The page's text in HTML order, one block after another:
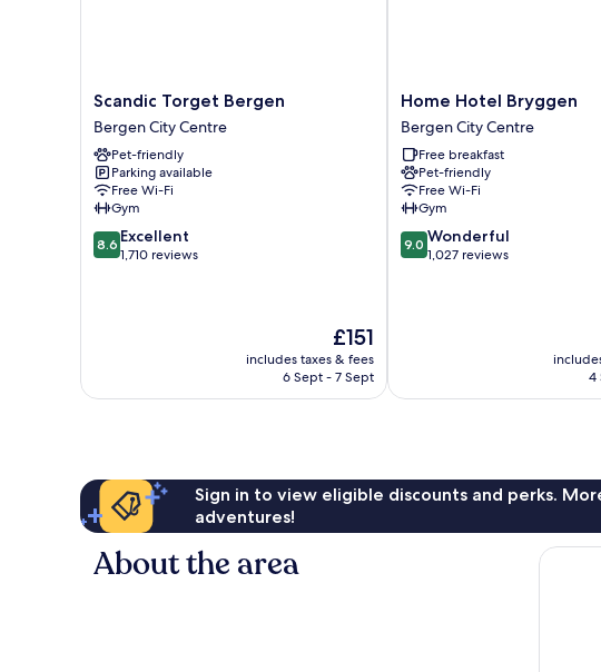
Scandic
Torget
Bergen
Bergen
City
Centre
Scandic Torget Bergen
Bergen City Centre
Pet-friendly
Parking available
Free Wi-Fi
Gym
8.6
out
8.6 Excellent
1,710 reviews
The
price
is
£151
includes taxes & fees
6 Sept - 7 Sept
Home
Hotel
Bryggen
Bergen
City
Centre
Home Hotel Bryggen
Bergen City Centre
Free breakfast
Pet-friendly
Free Wi-Fi
Gym
9.0
out
9.0 Wonderful
1,027 reviews
4
Sign in to view eligible discounts and perks.
adventures!
About the area